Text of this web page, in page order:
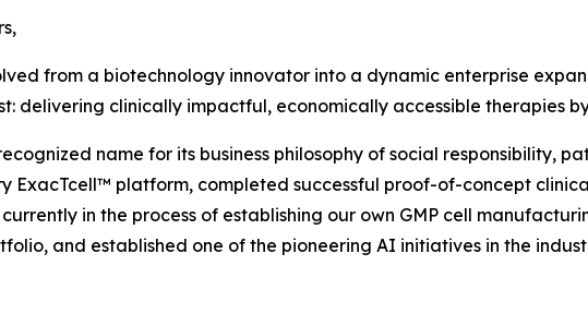
from a biotechnology innovator into a dynamic enterprise
delivering clinically impactful, economically accessible therapies
name for its business philosophy of social responsibility,
ExacTcell™ platform, completed successful proof-of-concept
in the process of establishing our own GMP cell
and established one of the pioneering AI initiatives in the